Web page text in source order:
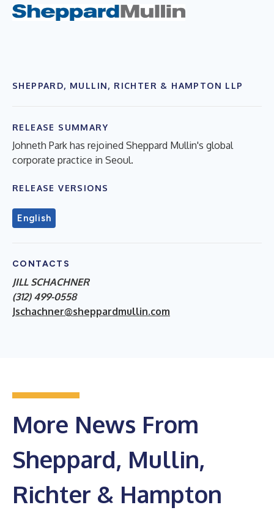
SHEPPARD, MULLIN, RICHTER & HAMPTON LLP
RELEASE SUMMARY
Johneth Park has rejoined Sheppard Mullin's global
corporate practice in Seoul.
RELEASE VERSIONS
English
CONTACTS
JILL SCHACHNER
(312) 499-0558
Jschachner@sheppardmullin.com
More News From
Sheppard, Mullin,
Richter & Hampton